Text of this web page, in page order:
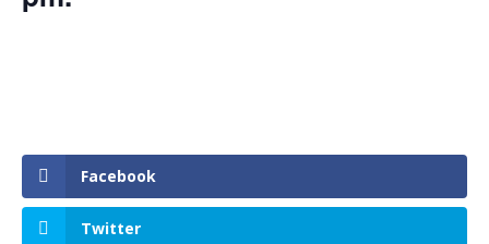
Facebook
Twitter